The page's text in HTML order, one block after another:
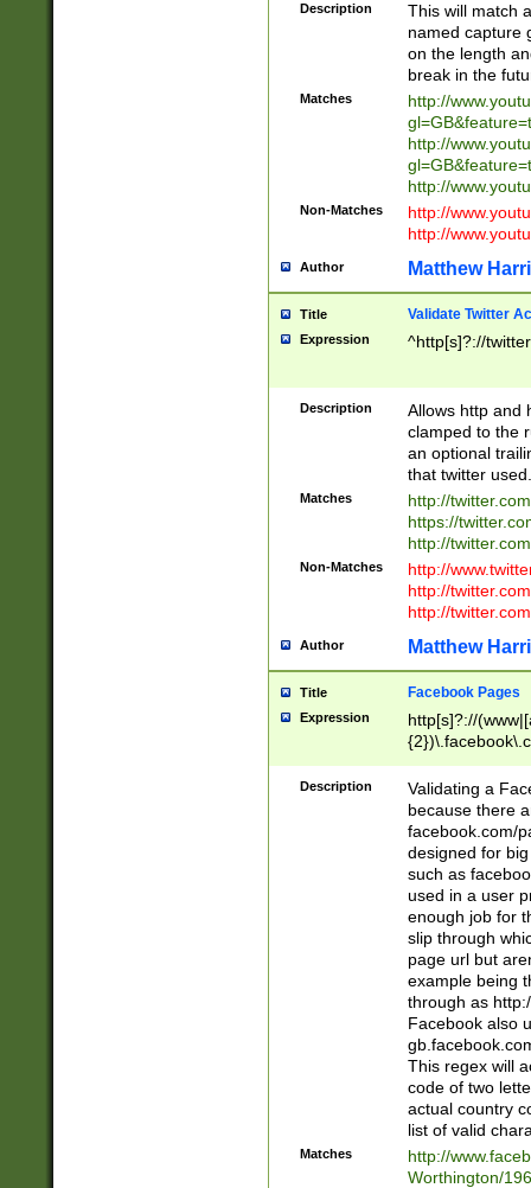
Description
This will match
named capture
on the length
break in the
Matches
http://
http://
http://
Non-Matches
http://
http://
Author Matthew
Title Validate Twitter
Expression ^http[s]?://
Description
Allows http and
clamped to the
an optional
that twitter used.
Matches
http://
https://
http://
Non-Matches
http://
http://
http://
Author Matthew
Title Facebook Pages
Expression
http[s]?://
9\.-]+)[/]?$
Description
Validating a
because there
facebook.com/
designed for
such as
used in a user
enough job for
slip through
page url but
example being
through as
Facebook also
This regex will
code of two
actual country
list of valid
Matches
http://
Worthington/